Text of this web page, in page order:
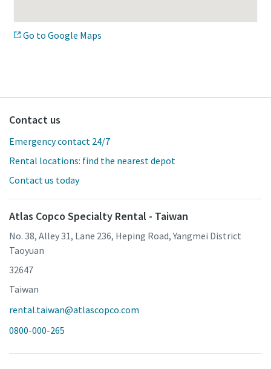
Go to Google Maps
Contact us
Emergency contact 24/7
Rental locations: find the nearest depot
Contact us today
Atlas Copco Specialty Rental - Taiwan
No. 38, Alley 31, Lane 236, Heping Road, Yangmei District
Taoyuan
32647
Taiwan
rental.taiwan@atlascopco.com
0800-000-265